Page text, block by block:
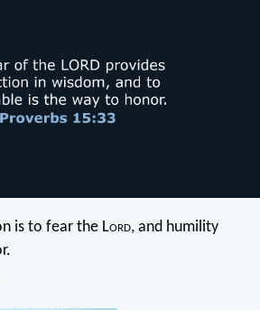
is to fear the Lord, and humility